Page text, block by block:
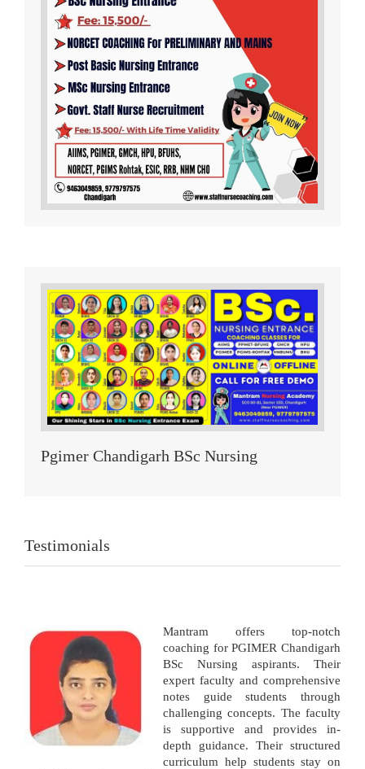
Pgimer Chandigarh BSc Nursing
Testimonials
Mantram offers top-notch
coaching for PGIMER Chandigarh
BSc Nursing aspirants. Their
expert faculty and comprehensive
notes guide students through
challenging concepts. The faculty
is supportive and provides in-
depth guidance. Their structured
curriculum help students stay on